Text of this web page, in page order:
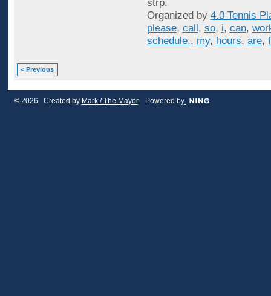
strp.
Organized by 4.0 Tennis
please, call , so, i, can,
schedule., my, hours, are,
< Previous
© 2026 Created by Mark / The Mayor. Powered by